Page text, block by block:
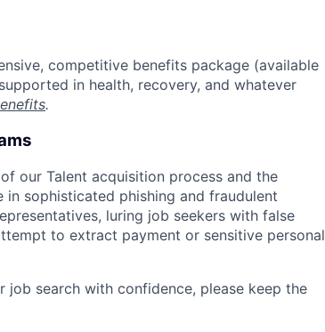
competitive benefits package (available
in health, recovery, and whatever
.
our Talent acquisition process and the
sophisticated phishing and fraudulent
luring job seekers with false
to extract payment or sensitive personal
job search with confidence, please keep the